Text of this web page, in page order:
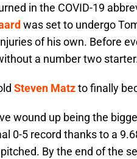
in the COVID-19
was set to undergo
of his own. Before
a number two
Steven Matzto finally
wound up being the
0-5 record thanks to a
By the end of the